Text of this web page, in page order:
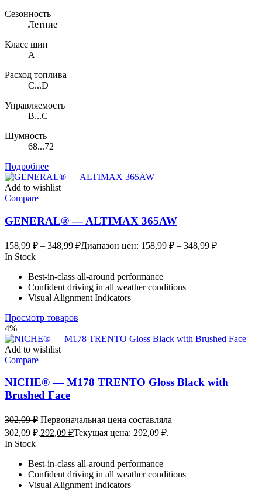
Сезонность
Летние
Класс шин
A
Расход топлива
C...D
Управляемость
B...C
Шумность
68...72
Подробнее
Add to wishlist
Compare
GENERAL® — ALTIMAX 365AW
158,99 ₽ – 348,99 ₽Диапазон цен: 158,99 ₽ – 348,99 ₽
In Stock
Best-in-class all-around performance
Confident driving in all weather conditions
Visual Alignment Indicators
Просмотр товаров
4%
Add to wishlist
Compare
NICHE® — M178 TRENTO Gloss Black with
Brushed Face
302,09₽ Первоначальная цена составляла
302,09 ₽.292,09 ₽Текущая цена: 292,09 ₽.
In Stock
Best-in-class all-around performance
Confident driving in all weather conditions
Visual Alignment Indicators